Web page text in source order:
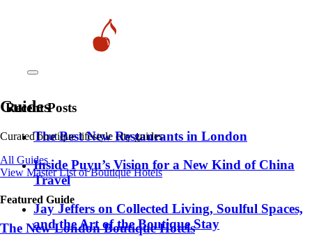
Guides
Curated boutique lifestyle city guides
All Guides
View Master List of Boutique Hotels
Featured Guide
The New London Boutique Hotels
Recent Posts
​​The Best New Restaurants in London
Inside Puyu’s Vision for a New Kind of China
Travel
Jay Jeffers on Collected Living, Soulful Spaces,
and the Art of the Boutique Stay